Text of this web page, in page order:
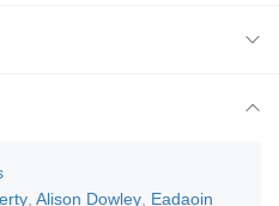
Alison Dowley Eadaoin